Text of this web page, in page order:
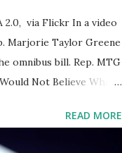
2.0, via Flickr In a video
Marjorie Taylor Greene
omnibus bill. Rep. MTG
Not Believe What
I want to tell you how
what happened
READ MORE